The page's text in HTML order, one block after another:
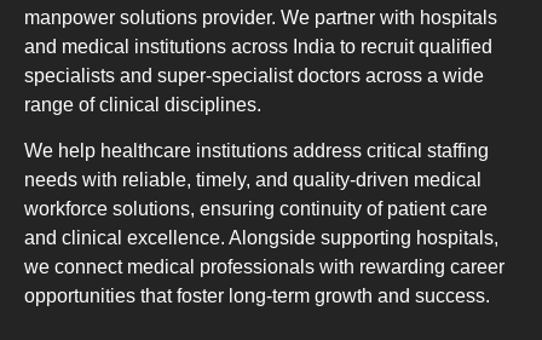
manpower solutions provider. We partner with hospitals
and medical institutions across India to recruit qualified
specialists and super-specialist doctors across a wide
range of clinical disciplines.
We help healthcare institutions address critical staffing
needs with reliable, timely, and quality-driven medical
workforce solutions, ensuring continuity of patient care
and clinical excellence. Alongside supporting hospitals,
we connect medical professionals with rewarding career
opportunities that foster long-term growth and success.